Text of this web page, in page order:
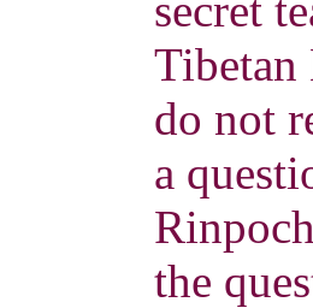
Tibetan
do not
a
the